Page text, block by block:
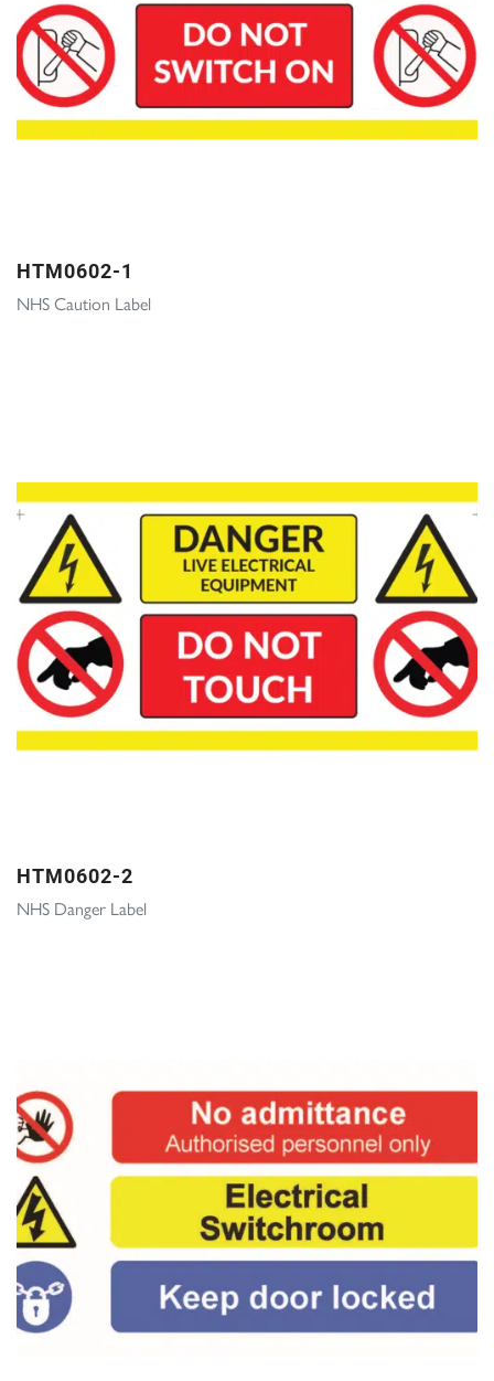
HTM0602-1
NHS Caution Label
HTM0602-2
NHS Danger Label